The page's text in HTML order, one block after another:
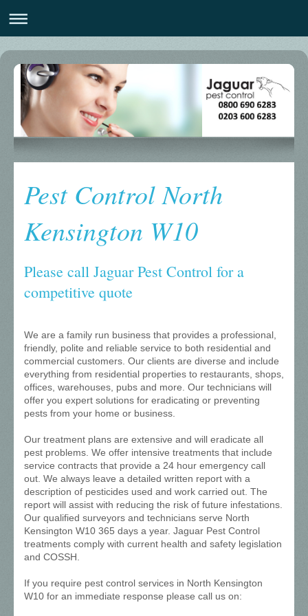
Pest Control North
Kensington W10
Please call Jaguar Pest Control for a
competitive quote
We are a family run business that provides a professional,
friendly, polite and reliable service to both residential and
commercial customers. Our clients are diverse and include
everything from residential properties to restaurants, shops,
offices, warehouses, pubs and more. Our technicians will
offer you expert solutions for eradicating or preventing
pests from your home or business.
Our treatment plans are extensive and will eradicate all
pest problems. We offer intensive treatments that include
service contracts that provide a 24 hour emergency call
out. We always leave a detailed written report with a
description of pesticides used and work carried out. The
report will assist with reducing the risk of future infestations.
Our qualified surveyors and technicians serve North
Kensington W10 365 days a year. Jaguar Pest Control
treatments comply with current health and safety legislation
and COSSH.
If you require pest control services in North Kensington
W10 for an immediate response please call us on: